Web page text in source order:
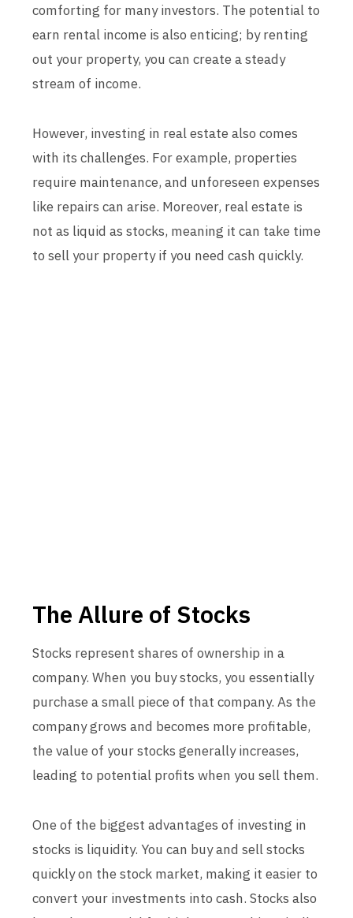
comforting for many investors. The potential to
earn rental income is also enticing; by renting
out your property, you can create a steady
stream of income.
However, investing in real estate also comes
with its challenges. For example, properties
require maintenance, and unforeseen expenses
like repairs can arise. Moreover, real estate is
not as liquid as stocks, meaning it can take time
to sell your property if you need cash quickly.
The Allure of Stocks
Stocks represent shares of ownership in a
company. When you buy stocks, you essentially
purchase a small piece of that company. As the
company grows and becomes more profitable,
the value of your stocks generally increases,
leading to potential profits when you sell them.
One of the biggest advantages of investing in
stocks is liquidity. You can buy and sell stocks
quickly on the stock market, making it easier to
convert your investments into cash. Stocks also